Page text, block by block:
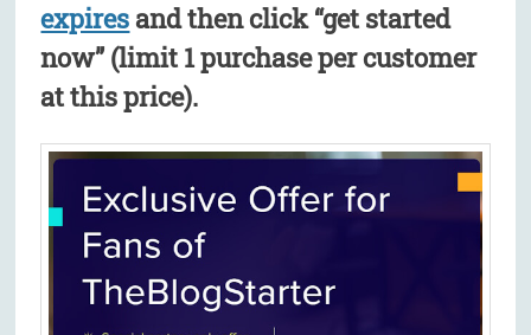
expiresand then click “get started
now” (limit 1 purchase per customer
at this price).